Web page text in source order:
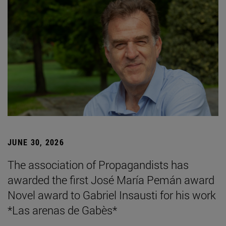
JUNE 30, 2026
The association of Propagandists has
awarded the first José María Pemán award
Novel award to Gabriel Insausti for his work
*Las arenas de Gabès*